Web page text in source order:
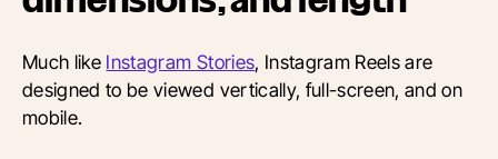
Much like Instagram Stories, Instagram Reels are
designed to be viewed vertically, full-screen, and on
mobile.